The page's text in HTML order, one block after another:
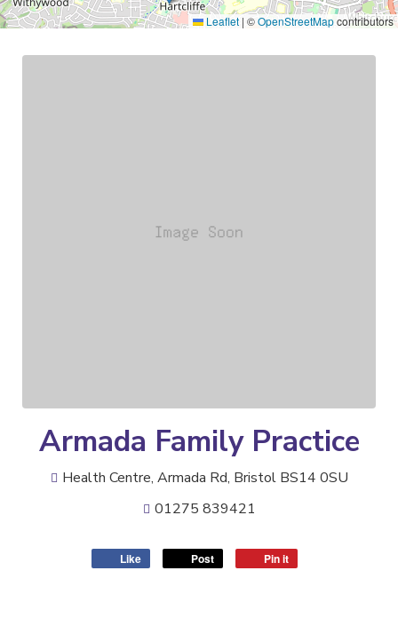
Leaflet | ©OpenStreetMapcontributors
Armada Family Practice
Health Centre, Armada Rd, Bristol BS14 0SU
01275 839421
Like Post Pin it